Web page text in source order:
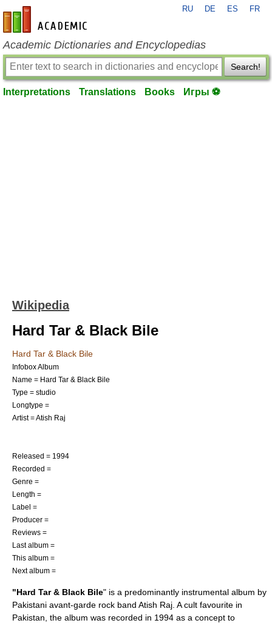
en-academic.com
RU DE ES FR
Academic Dictionaries and Encyclopedias
Search!
Interpretations Translations Books Игры ⚽
Wikipedia
Hard Tar & Black Bile
Hard Tar & Black Bile
Infobox Album
Name = Hard Tar & Black Bile
Type = studio
Longtype =
Artist =Atish Raj
Released = 1994
Recorded =
Genre =
Length =
Label =
Producer =
Reviews =
Last album =
This album =
Next album =
"Hard Tar & Black Bile" is a predominantly instrumental album by
Pakistani avant-garde rock band Atish Raj . A cult favourite in
Pakistan, the album was recorded in 1994 as a concept to